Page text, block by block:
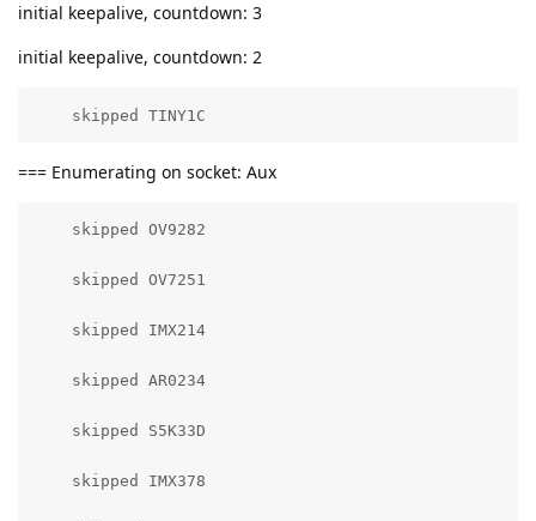
initial keepalive, countdown: 3
initial keepalive, countdown: 2
    skipped TINY1C
=== Enumerating on socket: Aux
    skipped OV9282
    skipped OV7251
    skipped IMX214
    skipped AR0234
    skipped S5K33D
    skipped IMX378